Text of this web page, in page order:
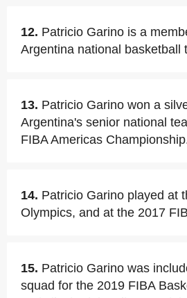
12. Patricio Garino is a
Argentina national basketball
13. Patricio Garino won a
Argentina's senior national
FIBA Americas
14. Patricio Garino played at
Olympics, and at the 2017
15. Patricio Garino was
squad for the 2019 FIBA